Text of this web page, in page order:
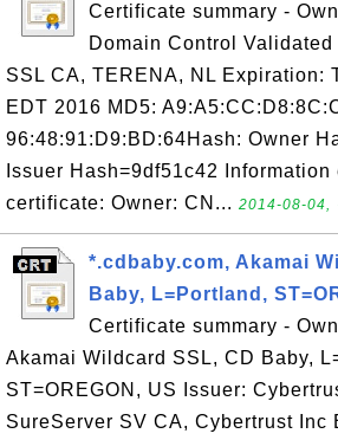
Certificate summary -
Domain Control
SSL CA, TERENA, NL Expiration:
EDT 2016 MD5:
96:48:91:D9:BD:64Hash: Owner
Issuer Hash=9df51c42
certificate: Owner: CN... 2014-08-04,
*.cdbaby.com, Akamai
Baby, L=Portland,
Certificate summary -
Akamai Wildcard SSL, CD Baby,
ST=OREGON, US Issuer:
SureServer SV CA, Cybertrust Inc